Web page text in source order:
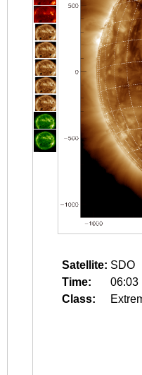
Satellite: SDO
Time:
06:03
Class: